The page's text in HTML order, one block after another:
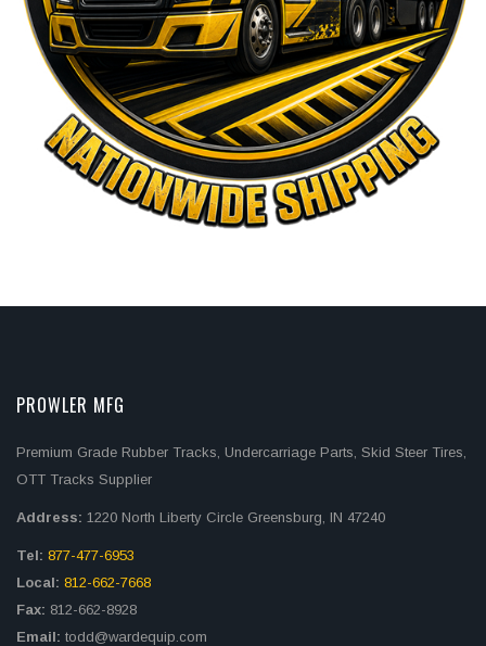
PROWLER MFG
Premium Grade Rubber Tracks, Undercarriage Parts, Skid Steer Tires,
OTT Tracks Supplier
Address: 1220 North Liberty Circle Greensburg, IN 47240
Tel: 877-477-6953
Local: 812-662-7668
Fax: 812-662-8928
Email: todd@wardequip.com